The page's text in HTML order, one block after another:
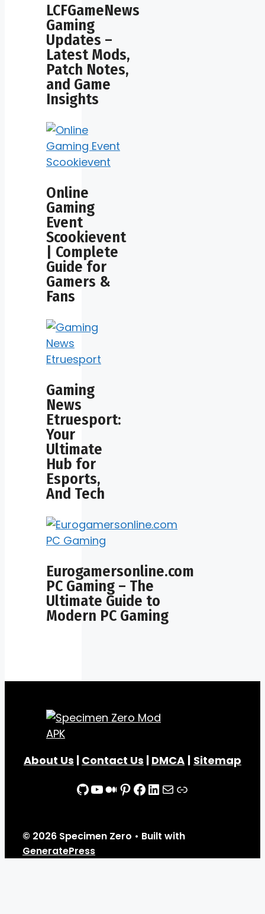
LCFGameNews
Gaming
Updates –
Latest Mods,
Patch Notes,
and Game
Insights
Online
Gaming
Event
Scookievent
| Complete
Guide for
Gamers &
Fans
Gaming
News
Etruesport:
Your
Ultimate
Hub for
Esports,
And Tech
Eurogamersonline.com
PC Gaming – The
Ultimate Guide to
Modern PC Gaming
About Us | Contact Us | DMCA | Sitemap
GitHub
YouTube
Medium
Pinterest
Facebook
LinkedIn
Mail
Link
© 2026 Specimen Zero • Built with
GeneratePress